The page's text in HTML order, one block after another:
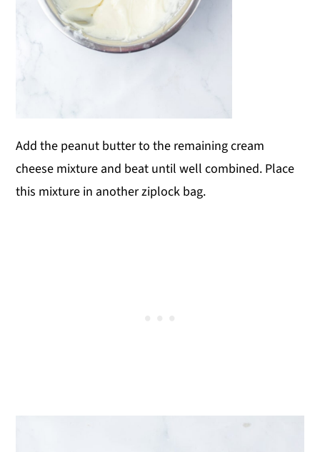
Add the peanut butter to the remaining cream
cheese mixture and beat until well combined. Place
this mixture in another ziplock bag.